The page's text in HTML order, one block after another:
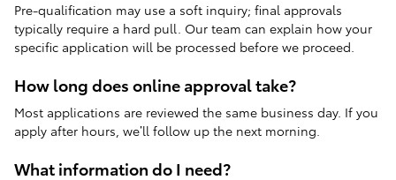
Pre-qualification may use a soft inquiry; final approvals
typically require a hard pull. Our team can explain how your
specific application will be processed before we proceed.
How long does online approval take?
Most applications are reviewed the same business day. If you
apply after hours, we’ll follow up the next morning.
What information do I need?